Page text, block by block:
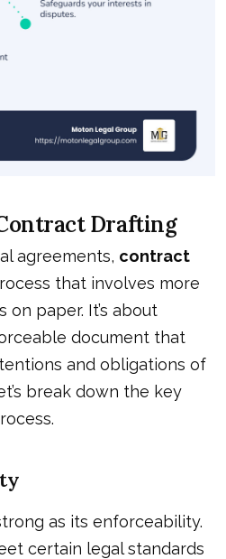
Drafting
agreements, contract
that involves more
paper. It’s about
document that
and obligations of
break down the key
as its enforceability.
certain legal standards